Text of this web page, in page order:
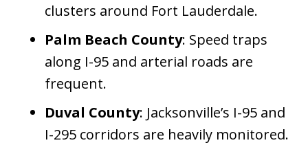
clusters around Fort Lauderdale.
Palm Beach County: Speed traps
along I-95 and arterial roads are
frequent.
Duval County: Jacksonville’s I-95 and
I-295 corridors are heavily monitored.